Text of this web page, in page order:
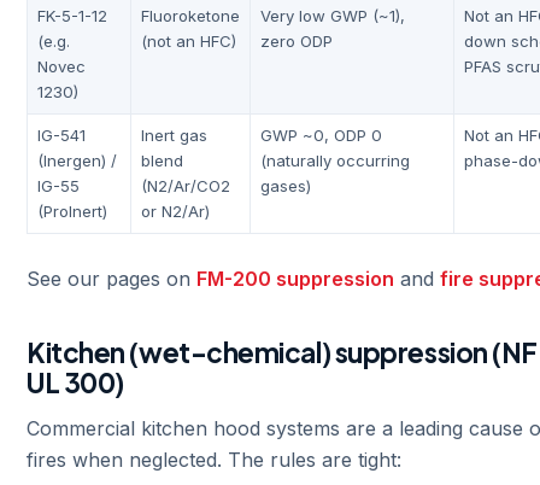
FK-5-1-12
(e.g.
Novec
1230)
Fluoroketone
(not an HFC)
Very low GWP (~1),
zero ODP
Not an
down
PFAS
IG-541
(Inergen) /
IG-55
(ProInert)
Inert gas
blend
(N2/Ar/CO2
or N2/Ar)
GWP ~0, ODP 0
(naturally occurring
gases)
Not an
phase-
See our pages on FM-200 suppression and fire
Kitchen (wet-chemical) suppression
UL 300)
Commercial kitchen hood systems are a leading cause
fires when neglected. The rules are tight: